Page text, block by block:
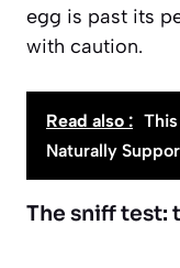
egg is past its
with caution.
Read also :
Naturally
The sniff